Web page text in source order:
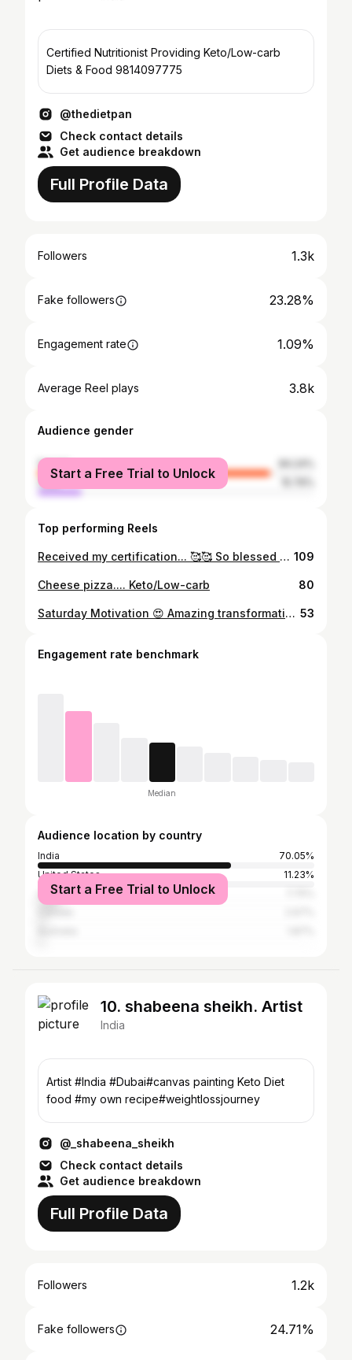
Certified Nutritionist Providing Keto/Low-carb
Diets & Food 9814097775
@thedietpan
Check contact details
Get audience breakdown
Full Profile Data
Followers 1.3k
Fake followers 23.28%
Engagement rate 1.09%
Average Reel plays 3.8k
Audience gender
female
male
Start a Free Trial to Unlock
Top performing Reels
Received my certification... 🥰🥰 So blessed and in gratitude 🙏🙏 109
Cheese pizza.... Keto/Low-carb 80
Saturday Motivation 😍 Amazing transformation @kmehra2878 Your consistency has paid off, the fact that u never get bored eating the same food over and over 😜😘 and the rigorous Intermittent Fasting have all helped in reaching your goal.. Super proud of the results u have achieved..🤗🤗🤗 53
Engagement rate benchmark
Median
Audience location by country
India
70.05%
United States
11.23%
United Kingdom
Start a Free Trial to Unlock
10. shabeena sheikh. Artist
India
Artist #India #Dubai#canvas painting Keto Diet
food #my own recipe#weightlossjourney
@_shabeena_sheikh
Check contact details
Get audience breakdown
Full Profile Data
Followers 1.2k
Fake followers 24.71%